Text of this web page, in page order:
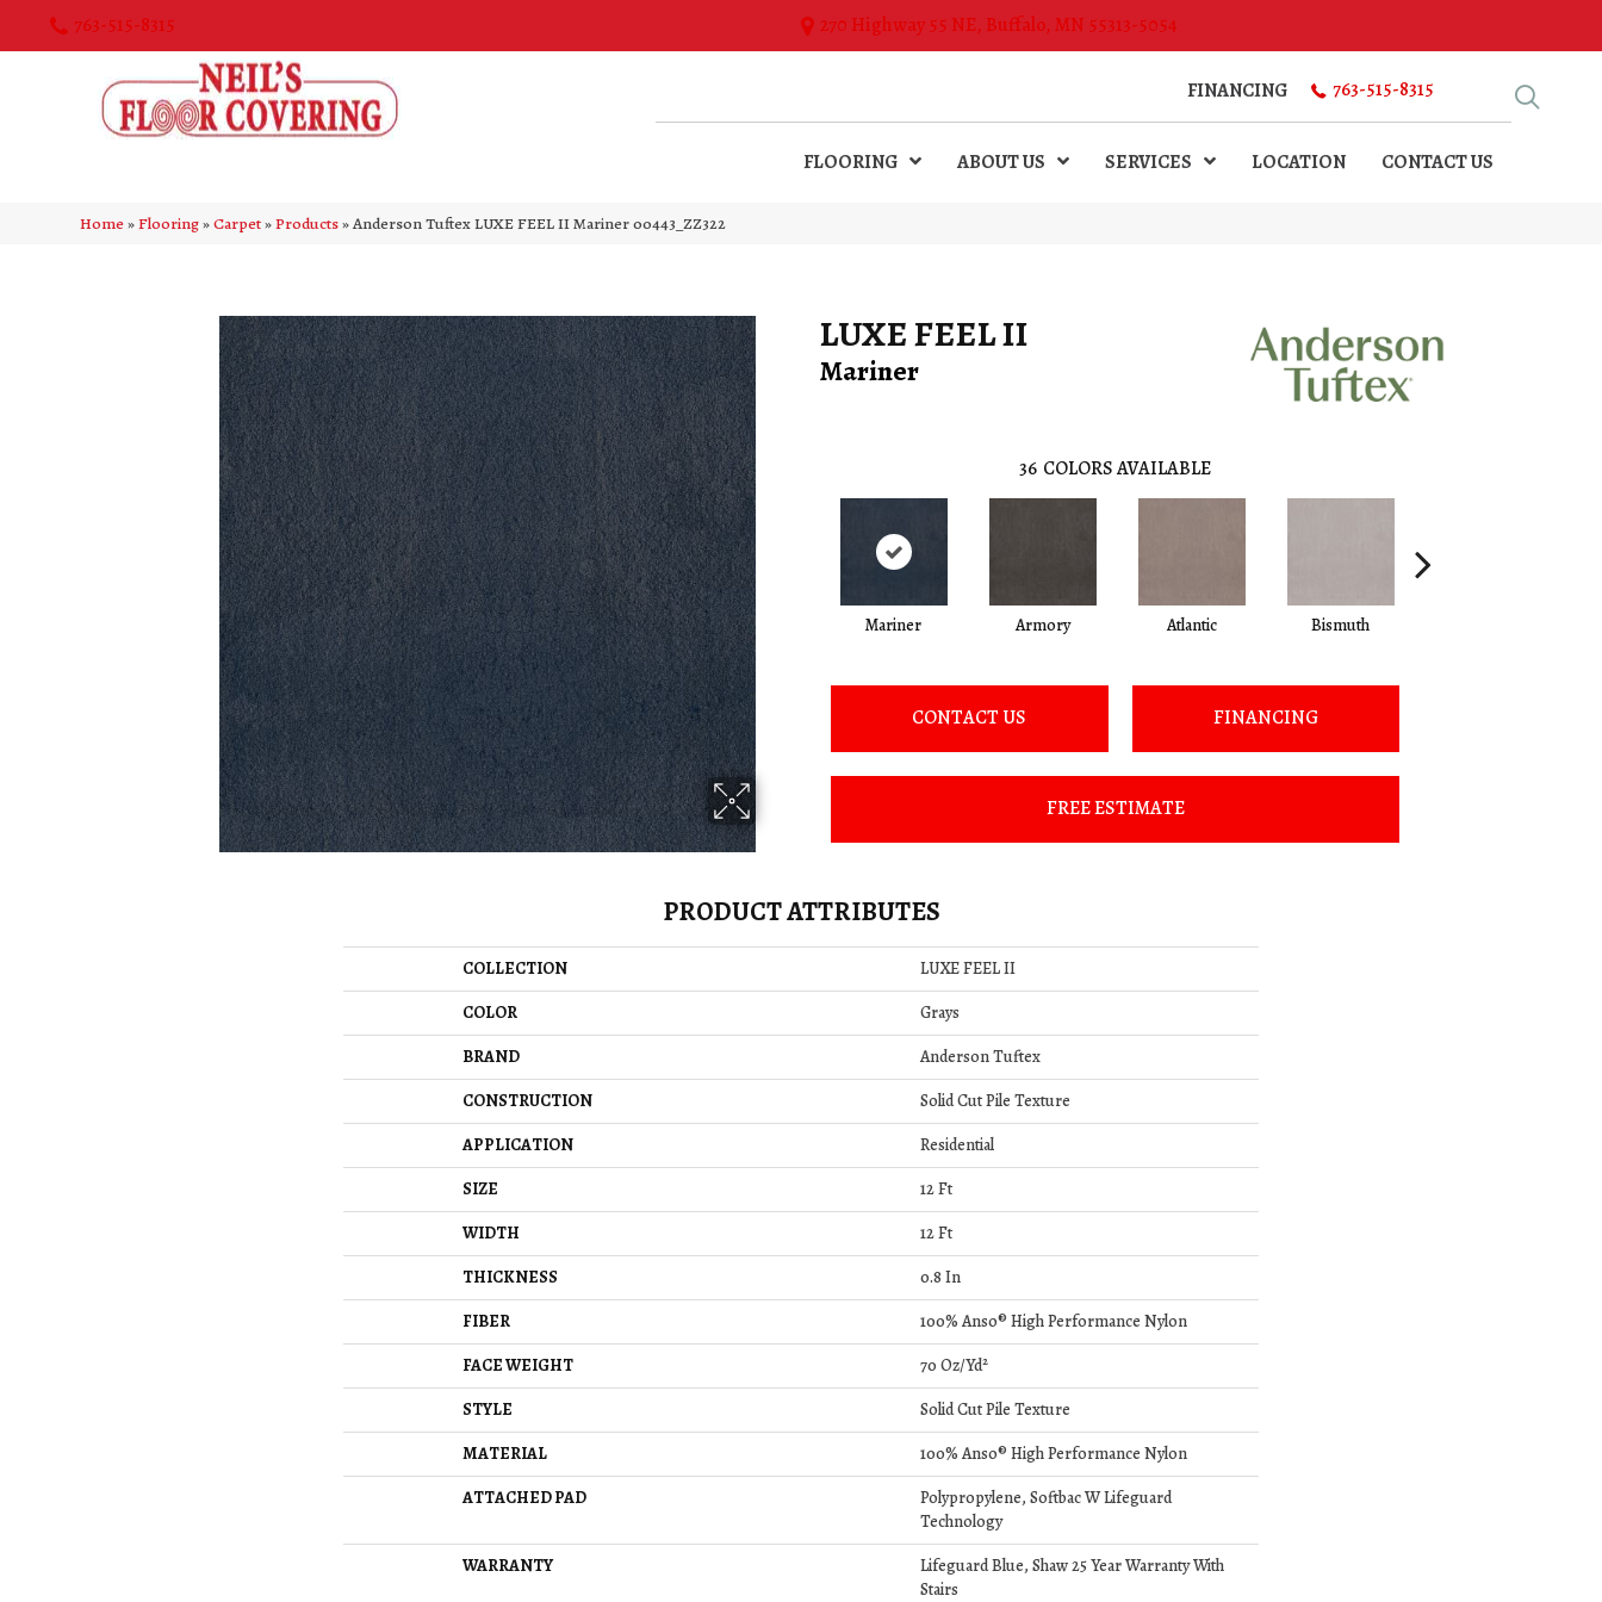
763-515-8315 270 Highway 55 NE, Buffalo, MN 55313-5054
FINANCING 763-515-8315
FLOORING ABOUT US SERVICES LOCATION CONTACT US
Home»Flooring»Carpet»Products»Anderson Tuftex LUXE FEEL II Mariner 00443_ZZ322
LUXE FEEL II
Mariner
36 COLORS AVAILABLE
Mariner Armory Atlantic Bismuth
CONTACT US FINANCING
FREE ESTIMATE
PRODUCT ATTRIBUTES
COLLECTION
LUXE FEEL II
COLOR
Grays
BRAND
Anderson Tuftex
CONSTRUCTION
Solid Cut Pile Texture
APPLICATION
Residential
SIZE
12 Ft
WIDTH
12 Ft
THICKNESS
0.8 In
FIBER
100% Anso® High Performance Nylon
FACE WEIGHT
70 Oz/yd²
STYLE
Solid Cut Pile Texture
MATERIAL
100% Anso® High Performance Nylon
ATTACHED PAD
Polypropylene, Softbac W Lifeguard
Technology
WARRANTY
Lifeguard Blue, Shaw 25 Year Warranty With
Stairs